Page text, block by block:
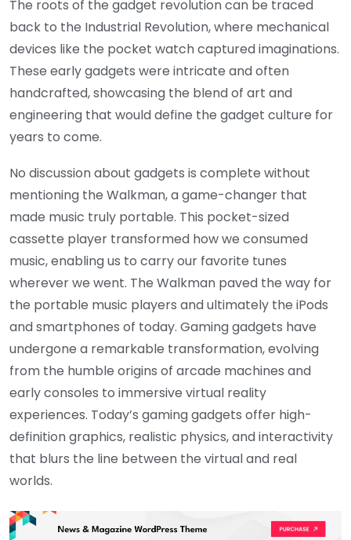
The roots of the gadget revolution can be traced
back to the Industrial Revolution, where mechanical
devices like the pocket watch captured imaginations.
These early gadgets were intricate and often
handcrafted, showcasing the blend of art and
engineering that would define the gadget culture for
years to come.
No discussion about gadgets is complete without
mentioning the Walkman, a game-changer that
made music truly portable. This pocket-sized
cassette player transformed how we consumed
music, enabling us to carry our favorite tunes
wherever we went. The Walkman paved the way for
the portable music players and ultimately the iPods
and smartphones of today. Gaming gadgets have
undergone a remarkable transformation, evolving
from the humble origins of arcade machines and
early consoles to immersive virtual reality
experiences. Today’s gaming gadgets offer high-
definition graphics, realistic physics, and interactivity
that blurs the line between the virtual and real
worlds.